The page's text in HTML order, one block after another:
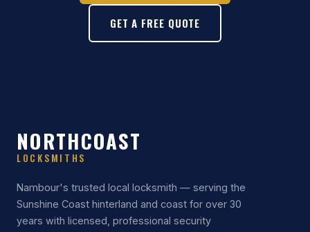
GET A FREE QUOTE
NORTHCOAST
LOCKSMITHS
Nambour's trusted local locksmith — serving the
Sunshine Coast hinterland and coast for over 30
years with licensed, professional security